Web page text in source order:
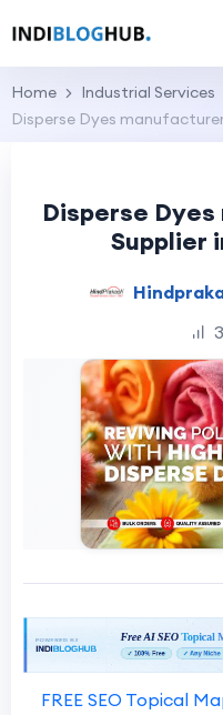
Home
Industrial Services
Disperse Dyes
Disperse
Supplier
FREE SEO Topical